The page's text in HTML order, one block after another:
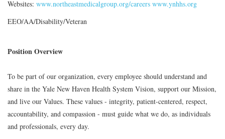
Websites: www.northeastmedicalgroup.org/careers www.ynhhs.org
EEO/AA/Disability/Veteran
Position Overview
To be part of our organization, every employee should understand and
share in the Yale New Haven Health System Vision, support our Mission,
and live our Values. These values - integrity, patient-centered, respect,
accountability, and compassion - must guide what we do, as individuals
and professionals, every day.